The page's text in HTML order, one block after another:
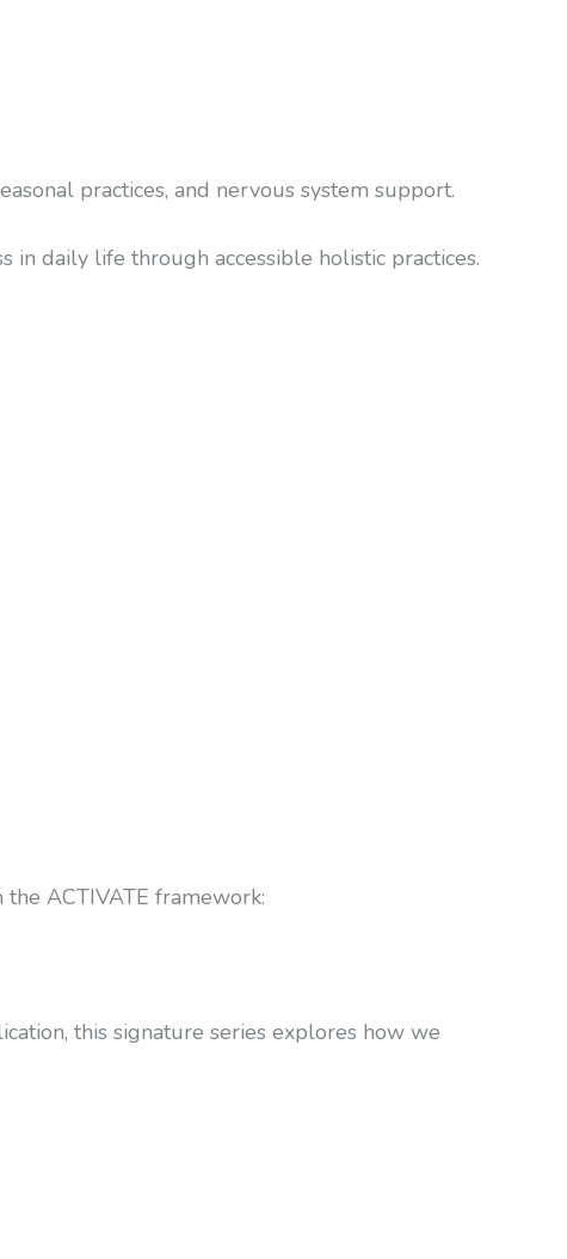
practices, and nervous system support.
in daily life through accessible holistic practices.
ACTIVATE framework:
this signature series explores how we